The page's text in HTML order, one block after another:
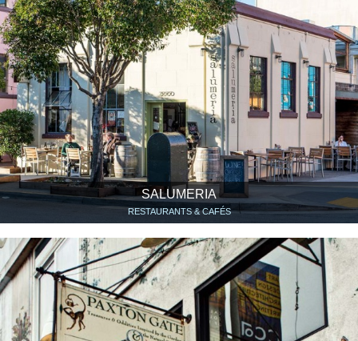
SALUMERIA
RESTAURANTS & CAFÉS